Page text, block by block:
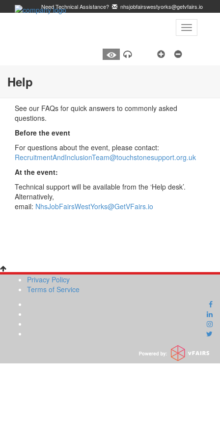
Need Technical Assistance? nhsjobfairswestyorks@getvfairs.io
Toggle
navigation
Help
See our FAQs for quick answers to commonly asked
questions.
Before the event
For questions about the event, please contact:
RecruitmentAndInclusionTeam@touchstonesupport.org.uk
At the event:
Technical support will be available from the ‘Help desk’.
Alternatively,
email: NhsJobFairsWestYorks@GetVFairs.io
Privacy Policy
Terms of Service